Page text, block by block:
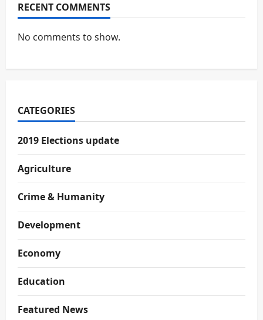
RECENT COMMENTS
No comments to show.
CATEGORIES
2019 Elections update
Agriculture
Crime & Humanity
Development
Economy
Education
Featured News